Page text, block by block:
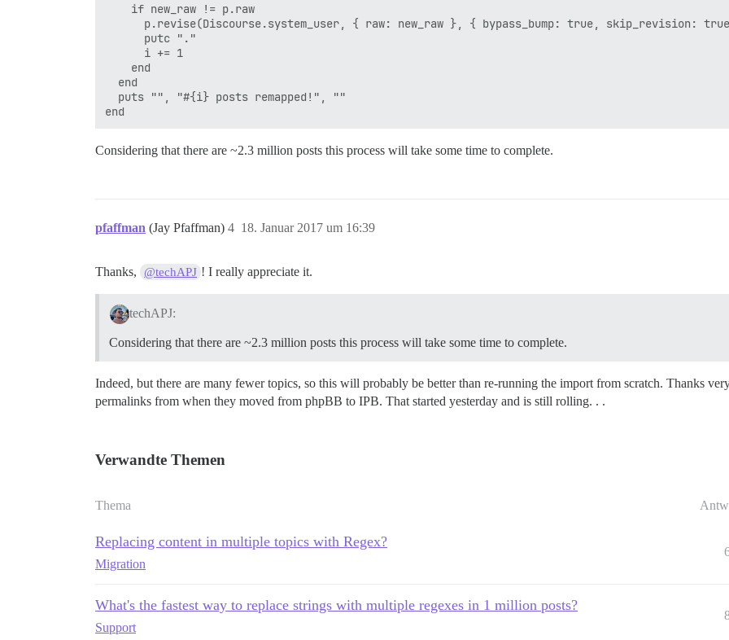
    if new_raw != p.raw
p.revise(Discourse.system_user, { raw: new_raw }, { bypass_bump: true, skip_revision:
      putc "."
      i += 1
    end
  end
  puts "", "#{i} posts remapped!", ""
Considering that there are ~2.3 million posts this process will take some time to complete.
pfaffman (Jay Pfaffman) 18. Januar 2017 um 16:39
4
Thanks, @techAPJ ! I really appreciate it.
techAPJ:
Considering that there are ~2.3 million posts this process will take some time to complete.
Indeed, but there are many fewer topics, so this will probably be better than re-running the import from scratch. Thanks
permalinks from when they moved from phpBB to IPB. That started yesterday and is still rolling. . .
Verwandte Themen
Thema
Replacing content in multiple topics with Regex?
Migration
What's the fastest way to replace strings with multiple regexes in 1 million posts?
Support